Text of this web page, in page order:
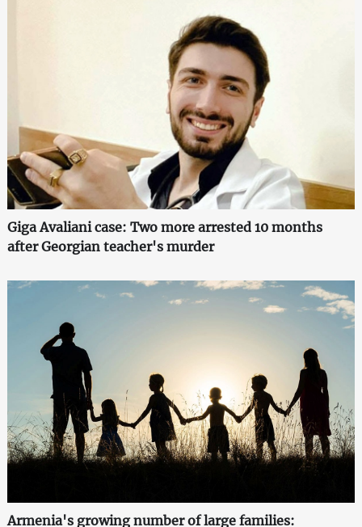
Giga Avaliani case: Two more arrested 10 months
after Georgian teacher's murder
Armenia's growing number of large families: